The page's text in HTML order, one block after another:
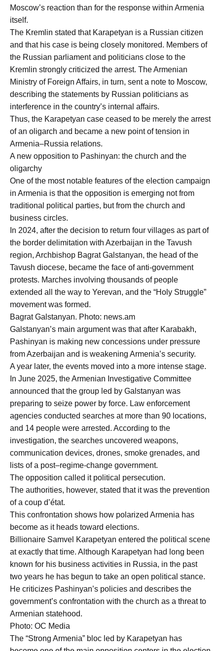
Moscow’s reaction than for the response within Armenia
itself.
The Kremlin stated that Karapetyan is a Russian citizen
and that his case is being closely monitored. Members of
the Russian parliament and politicians close to the
Kremlin strongly criticized the arrest. The Armenian
Ministry of Foreign Affairs, in turn, sent a note to Moscow,
describing the statements by Russian politicians as
interference in the country’s internal affairs.
Thus, the Karapetyan case ceased to be merely the arrest
of an oligarch and became a new point of tension in
Armenia–Russia relations.
A new opposition to Pashinyan: the church and the
oligarchy
One of the most notable features of the election campaign
in Armenia is that the opposition is emerging not from
traditional political parties, but from the church and
business circles.
In 2024, after the decision to return four villages as part of
the border delimitation with Azerbaijan in the Tavush
region, Archbishop Bagrat Galstanyan, the head of the
Tavush diocese, became the face of anti-government
protests. Marches involving thousands of people
extended all the way to Yerevan, and the “Holy Struggle”
movement was formed.
Bagrat Galstanyan. Photo: news.am
Galstanyan’s main argument was that after Karabakh,
Pashinyan is making new concessions under pressure
from Azerbaijan and is weakening Armenia’s security.
A year later, the events moved into a more intense stage.
In June 2025, the Armenian Investigative Committee
announced that the group led by Galstanyan was
preparing to seize power by force. Law enforcement
agencies conducted searches at more than 90 locations,
and 14 people were arrested. According to the
investigation, the searches uncovered weapons,
communication devices, drones, smoke grenades, and
lists of a post–regime-change government.
The opposition called it political persecution.
The authorities, however, stated that it was the prevention
of a coup d’état.
This confrontation shows how polarized Armenia has
become as it heads toward elections.
Billionaire Samvel Karapetyan entered the political scene
at exactly that time. Although Karapetyan had long been
known for his business activities in Russia, in the past
two years he has begun to take an open political stance.
He criticizes Pashinyan’s policies and describes the
government’s confrontation with the church as a threat to
Armenian statehood.
Photo: OC Media
The “Strong Armenia” bloc led by Karapetyan has